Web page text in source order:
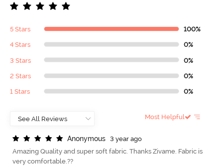
5 Stars 100%
4 Stars 0%
3 Stars 0%
2 Stars 0%
1 Stars 0%
Most Helpful
Anonymous
3 year ago
Amazing Quality and super soft fabric. Thanks Zivame. Fabric is
very comfortable.??